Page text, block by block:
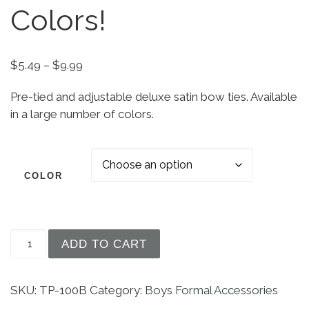
Colors!
$5.49 – $9.99
Pre-tied and adjustable deluxe satin bow ties. Available
in a large number of colors.
COLOR
Boys' Deluxe Tuxedo Suit Dress Satin Bow Tie
ADD TO CART
SKU: TP-100B Category: Boys Formal Accessories